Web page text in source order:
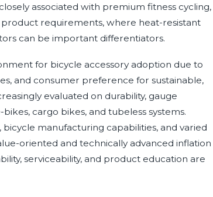
associated with premium fitness cycling,
requirements, where heat-resistant
can be important differentiators.
for bicycle accessory adoption due to
and consumer preference for sustainable,
evaluated on durability, gauge
cargo bikes, and tubeless systems.
manufacturing capabilities, and varied
oriented and technically advanced inflation
serviceability, and product education are